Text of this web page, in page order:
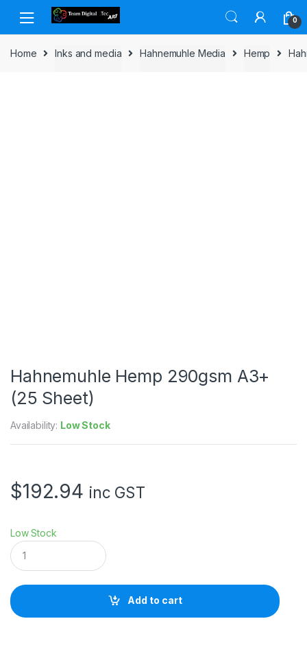
Skip to navigation
Skip to content
0
Home Inks and media Hahnemuhle Media Hemp
Hahnemuhle Hemp 290gsm A3+
(25 Sheet)
Availability: Low Stock
$192.94 inc GST
Low Stock
H
a
h
e
m
Add to cart